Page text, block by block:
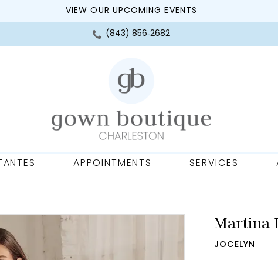
VIEW OUR UPCOMING EVENTS
(843) 856‑2682
APPOINTMENTS SERVICES
Martina
JOCELYN